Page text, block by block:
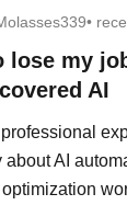
•
lose my
AI
AI